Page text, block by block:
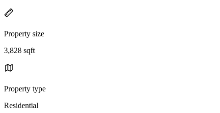
Property size
3,828 sqft
Property type
Residential